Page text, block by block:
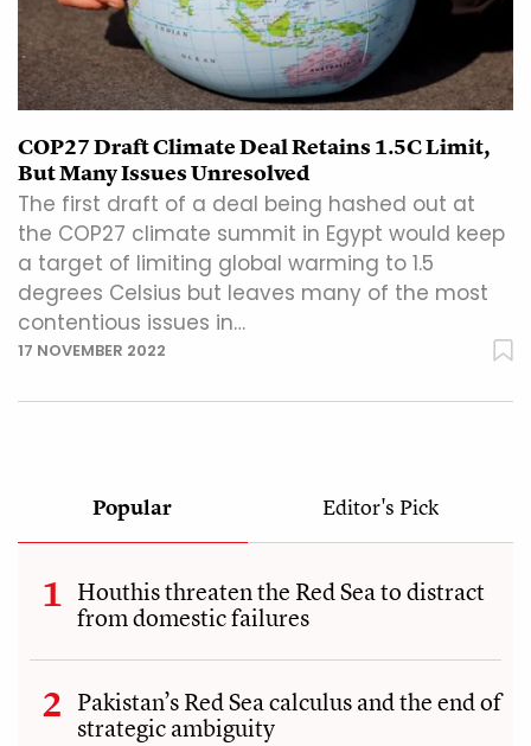
COP27 Draft Climate Deal Retains 1.5C Limit,
But Many Issues Unresolved
The first draft of a deal being hashed out at
the COP27 climate summit in Egypt would keep
a target of limiting global warming to 1.5
degrees Celsius but leaves many of the most
contentious issues in…
17 NOVEMBER 2022
Popular Editor's Pick
Houthis threaten the Red Sea to distract
from domestic failures
Pakistan’s Red Sea calculus and the end of
strategic ambiguity